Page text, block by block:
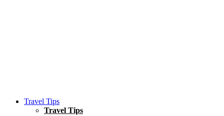
Travel Tips
Travel Tips